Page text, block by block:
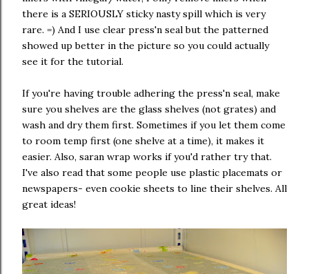
there is a SERIOUSLY sticky nasty spill which is very
rare. =) And I use clear press'n seal but the patterned
showed up better in the picture so you could actually
see it for the tutorial.
If you're having trouble adhering the press'n seal, make
sure you shelves are the glass shelves (not grates) and
wash and dry them first. Sometimes if you let them come
to room temp first (one shelve at a time), it makes it
easier. Also, saran wrap works if you'd rather try that.
I've also read that some people use plastic placemats or
newspapers- even cookie sheets to line their shelves. All
great ideas!